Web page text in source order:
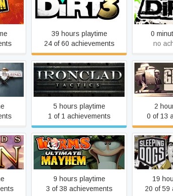
DiRT 3 Complete Edition
39 hours playtime
24 of 60 achievements
0
no
Ironclad Tactics
5 hours playtime
1 of 1 achievements
2
0 of 13
Worms Ultimate Mayhem
9 hours playtime
3 of 38 achievements
19
20 of 59